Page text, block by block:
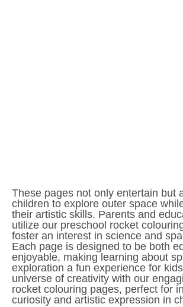
These pages not only entertain but
children to explore outer space
their artistic skills. Parents and
utilize our preschool rocket
foster an interest in science and
Each page is designed to be both
enjoyable, making learning about
exploration a fun experience for
universe of creativity with our
rocket colouring pages, perfect for
curiosity and artistic expression in